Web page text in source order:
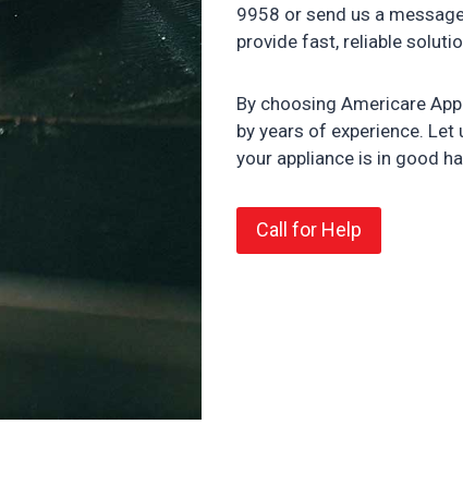
9958 or send us a
provide fast, reliable
By choosing Americare
by years of experience. Let
your appliance is in good
Call for Help